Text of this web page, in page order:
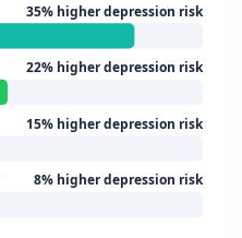
35% higher depression risk
22% higher depression risk
15% higher depression risk
8% higher depression risk